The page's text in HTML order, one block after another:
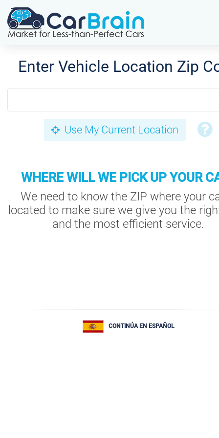
Enter Vehicle Location Zip
Use My Current Location
WHERE WILL WE PICK UP YOUR
We need to know the ZIP where your
located to make sure we give you the
and the most efficient service.
CONTINÚA EN ESPAÑOL